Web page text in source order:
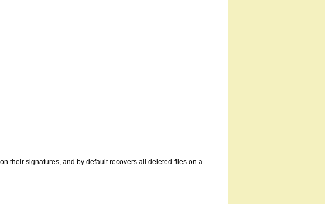
their signatures, and by default recovers all deleted files on a